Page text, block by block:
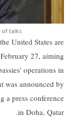
United States are
27, aiming
operations in
was announced by
a press conference
in Doha, Qatar.